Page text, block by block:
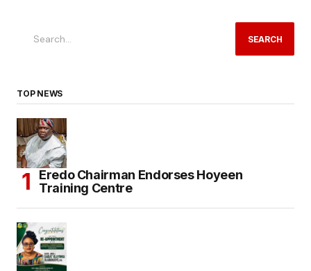
SEARCH
TOP NEWS
Eredo Chairman Endorses Hoyeen
Training Centre